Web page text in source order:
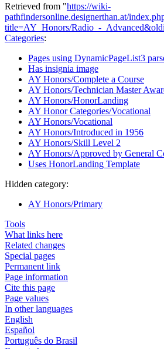
Retrieved from "https://wiki-
pathfindersonline.designerthan.at/
title=AY_Honors/Radio_-
Categories:
Pages using DynamicPageList3
Has insignia image
AY Honors/Complete a Course
AY Honors/Technician Master
AY Honors/HonorLanding
AY Honor Categories/Vocational
AY Honors/Vocational
AY Honors/Introduced in 1956
AY Honors/Skill Level 2
AY Honors/Approved by General
Uses HonorLanding Template
Hidden category:
AY Honors/Primary
Tools
What links here
Related changes
Special pages
Permanent link
Page information
Cite this page
Page values
In other languages
English
Español
Português do Brasil